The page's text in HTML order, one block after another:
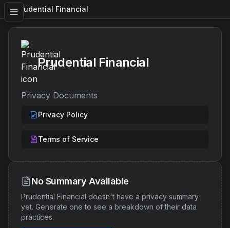
Prudential Financial
Prudential Financial
Privacy Documents
Privacy Policy
Terms of Service
No Summary Available
Prudential Financial doesn't have a privacy summary
yet. Generate one to see a breakdown of their data
practices.